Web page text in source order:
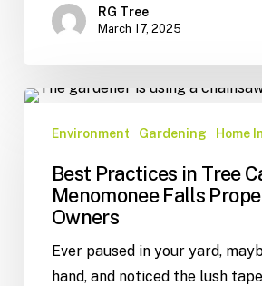
RG Tree
March 17, 2025
Environment Gardening Home
Best Practices in Tree
Menomonee Falls
Owners
Ever paused in your yard,
hand, and noticed the lush